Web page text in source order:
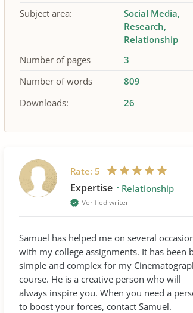
Subject area:
Social Media
Research
Relationship
Number of pages
3
Number of words
809
Downloads:
26
Rate: 5
Expertise Relationship
Verified writer
Samuel has helped me on several
with my college assignments. It has been
simple and complex for my
course. He is a creative person who will
always inspire you. When you need a
to boost your forces, contact Samuel.